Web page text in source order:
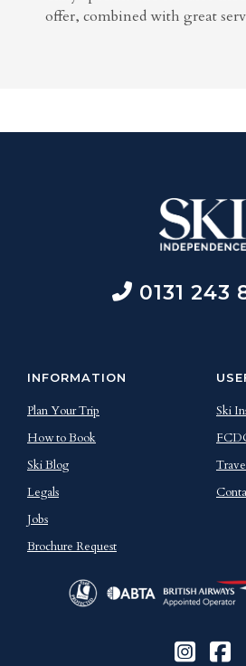
offer, combined with great
0131 243
INFORMATION
Plan Your Trip
How to Book
Ski Blog
Legals
Jobs
Brochure Request
Ski